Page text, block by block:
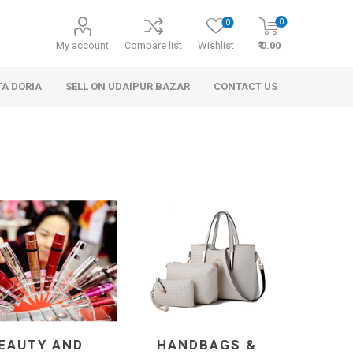
My account Compare list Wishlist
0 0
₹ 0.00
Personal Care Handbags & Clutches
DORIA SELL ON UDAIPUR BAZAR CONTACT US
AND
HANDBAGS &